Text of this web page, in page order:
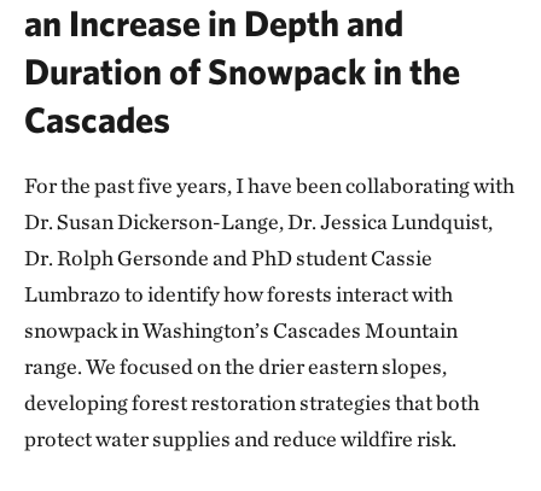
an Increase in Depth and
Duration of Snowpack in the
Cascades
For the past five years, I have been collaborating with
Dr. Susan Dickerson-Lange, Dr. Jessica Lundquist,
Dr. Rolph Gersonde and PhD student Cassie
Lumbrazo to identify how forests interact with
snowpack in Washington’s Cascades Mountain
range. We focused on the drier eastern slopes,
developing forest restoration strategies that both
protect water supplies and reduce wildfire risk.